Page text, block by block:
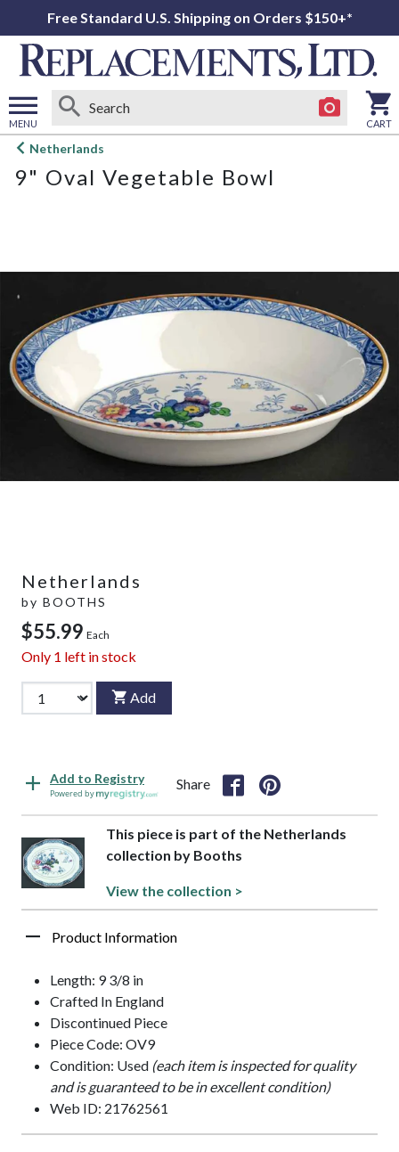
Free Standard U.S. Shipping on Orders $150+*
MENU
Open
menu
CART
Netherlands
9" Oval Vegetable Bowl
Netherlands
by BOOTHS
$55.99 Each
Only 1 left in stock
Add
Add to Registry
Powered by
Share
This piece is part of the Netherlands
collection by Booths
View the collection >
Product Information
Length: 9 3/8 in
Crafted In England
Discontinued Piece
Piece Code: OV9
Condition: Used (each item is inspected for quality
and is guaranteed to be in excellent condition)
Web ID: 21762561